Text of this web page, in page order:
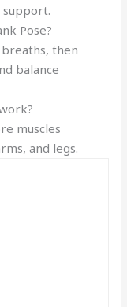
Pose?
then
balance
muscles
and legs.